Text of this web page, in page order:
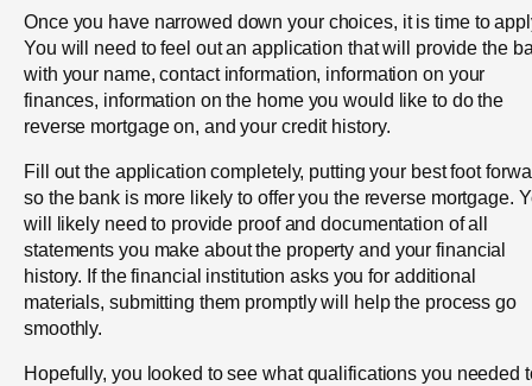
Once you have narrowed down your choices, it is time to
You will need to feel out an application that will provide the
with your name, contact information, information on your
finances, information on the home you would like to do the
reverse mortgage on, and your credit history.
Fill out the application completely, putting your best foot
so the bank is more likely to offer you the reverse mortgage.
will likely need to provide proof and documentation of all
statements you make about the property and your financial
history. If the financial institution asks you for additional
materials, submitting them promptly will help the process go
smoothly.
Hopefully, you looked to see what qualifications you needed